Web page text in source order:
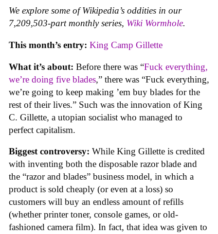
We explore some of Wikipedia’s oddities in our
7,209,503-part monthly series, Wiki Wormhole.
This month’s entry: King Camp Gillette
What it’s about: Before there was “Fuck everything,
we’re doing five blades,” there was “Fuck everything,
we’re going to keep making ’em buy blades for the
rest of their lives.” Such was the innovation of King
C. Gillette, a utopian socialist who managed to
perfect capitalism.
Biggest controversy: While King Gillette is credited
with inventing both the disposable razor blade and
the “razor and blades” business model, in which a
product is sold cheaply (or even at a loss) so
customers will buy an endless amount of refills
(whether printer toner, console games, or old-
fashioned camera film). In fact, that idea was given to